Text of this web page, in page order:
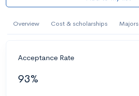
Overview Cost & scholarships Majors
Acceptance Rate
93%